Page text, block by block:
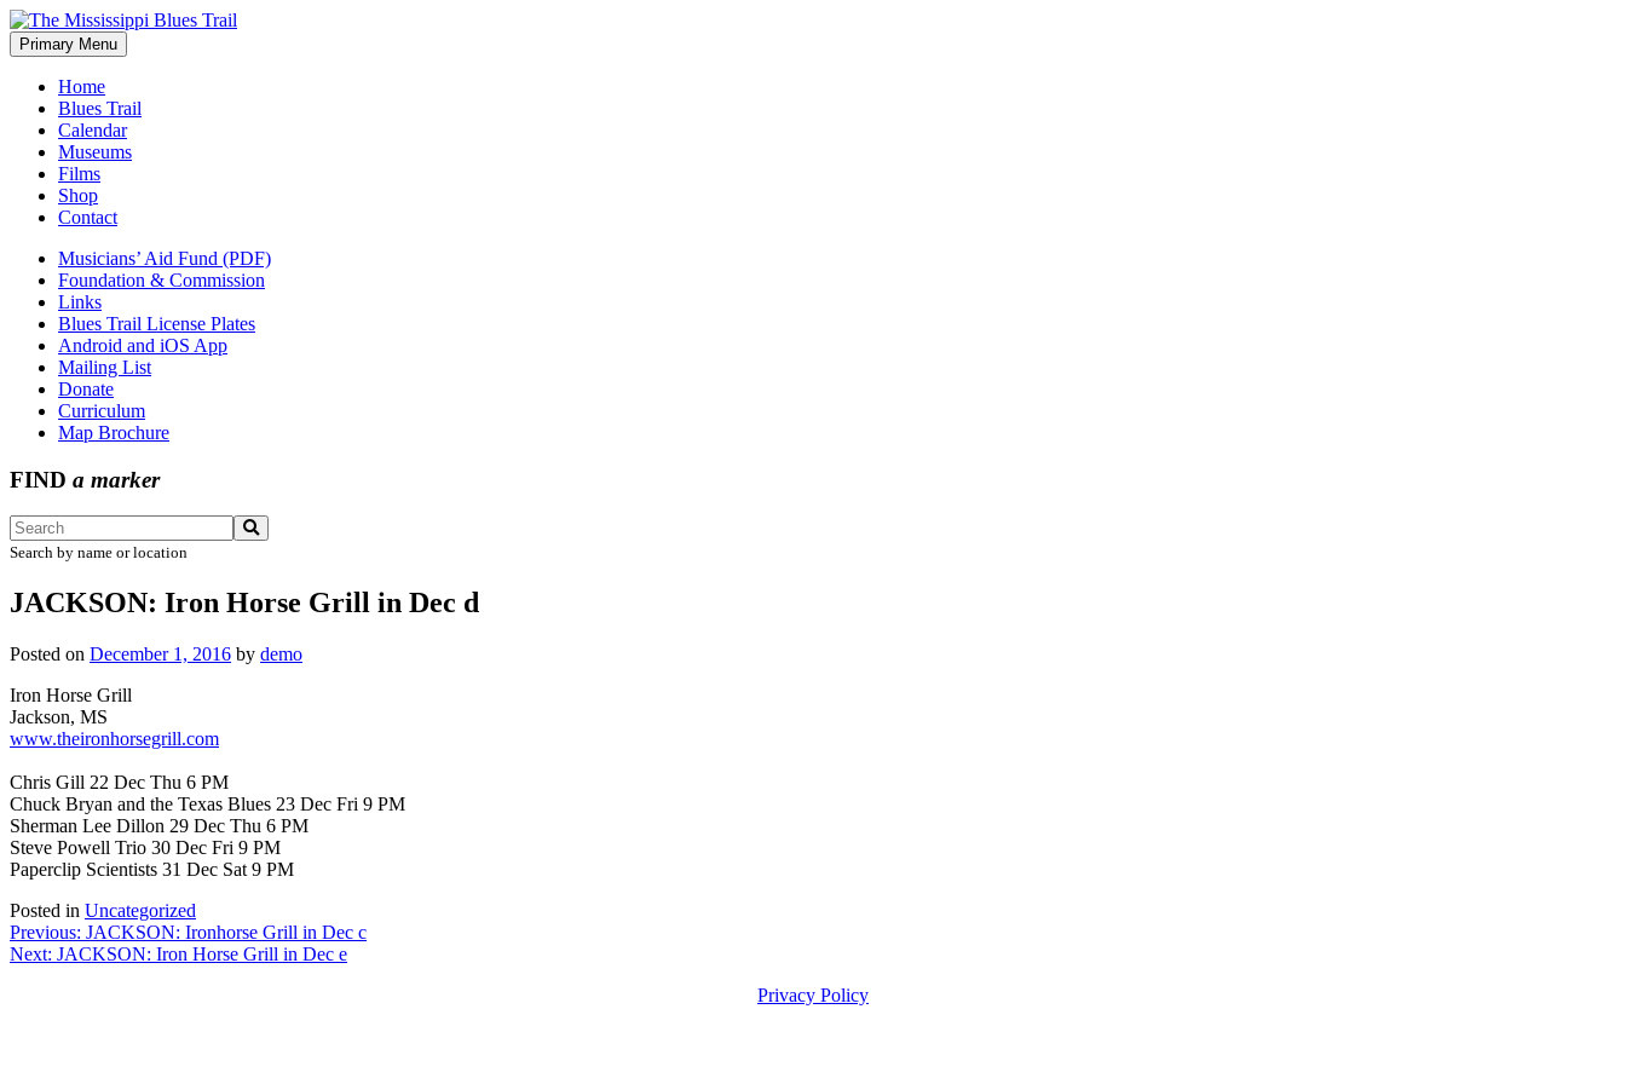
Skip
to
content
The Mississippi Blues Trail
Primary Menu
Home
Blues Trail
Calendar
Museums
Films
Shop
Contact
Musicians’ Aid Fund (PDF)
Foundation & Commission
Links
Blues Trail License Plates
Android and iOS App
Mailing List
Donate
Curriculum
Map Brochure
FIND a marker
Search by name or location
JACKSON: Iron Horse Grill in Dec d
Posted on December 1, 2016 by demo
Iron Horse Grill
Jackson, MS
www.theironhorsegrill.com
Chris Gill 22 Dec Thu 6 PM
Chuck Bryan and the Texas Blues 23 Dec Fri 9 PM
Sherman Lee Dillon 29 Dec Thu 6 PM
Steve Powell Trio 30 Dec Fri 9 PM
Paperclip Scientists 31 Dec Sat 9 PM
Posted in Uncategorized
Post
navigation
Previous: JACKSON: Ironhorse Grill in Dec c
Next: JACKSON: Iron Horse Grill in Dec e
Privacy Policy